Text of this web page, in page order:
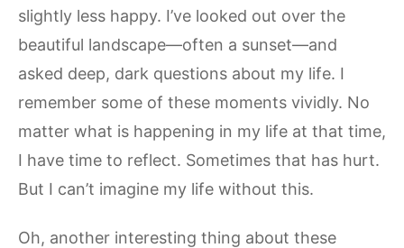
slightly less happy. I’ve looked out over the
beautiful landscape—often a sunset—and
asked deep, dark questions about my life. I
remember some of these moments vividly. No
matter what is happening in my life at that time,
I have time to reflect. Sometimes that has hurt.
But I can’t imagine my life without this.
Oh, another interesting thing about these